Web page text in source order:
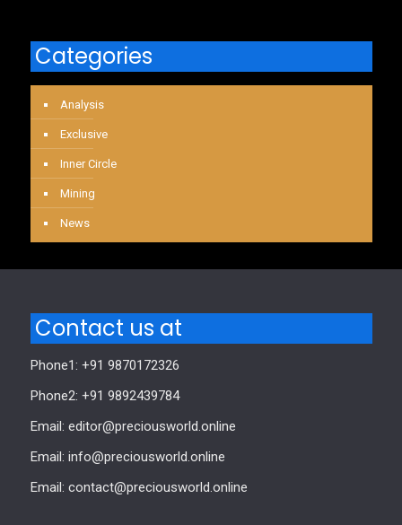
Categories
Analysis
Exclusive
Inner Circle
Mining
News
Contact us at
Phone1: +91 9870172326
Phone2: +91 9892439784
Email: editor@preciousworld.online
Email: info@preciousworld.online
Email: contact@preciousworld.online